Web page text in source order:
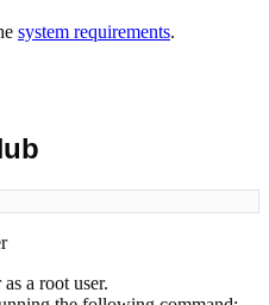
system requirements.
a root user.